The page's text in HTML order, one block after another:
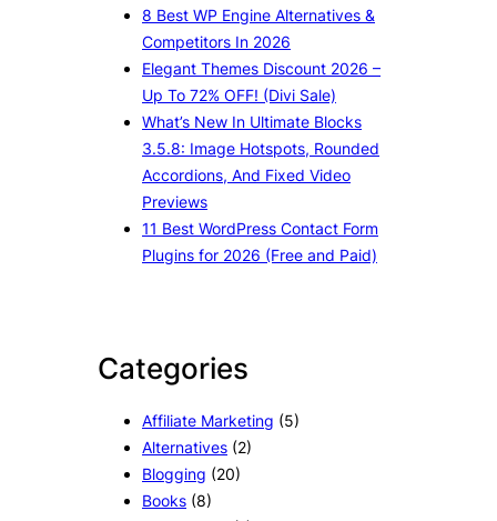
8 Best WP Engine Alternatives &
Competitors In 2026
Elegant Themes Discount 2026 –
Up To 72% OFF! (Divi Sale)
What’s New In Ultimate Blocks
3.5.8: Image Hotspots, Rounded
Accordions, And Fixed Video
Previews
11 Best WordPress Contact Form
Plugins for 2026 (Free and Paid)
Categories
Affiliate Marketing (5)
Alternatives (2)
Blogging (20)
Books (8)